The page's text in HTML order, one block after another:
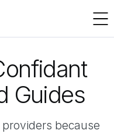
Guides
because